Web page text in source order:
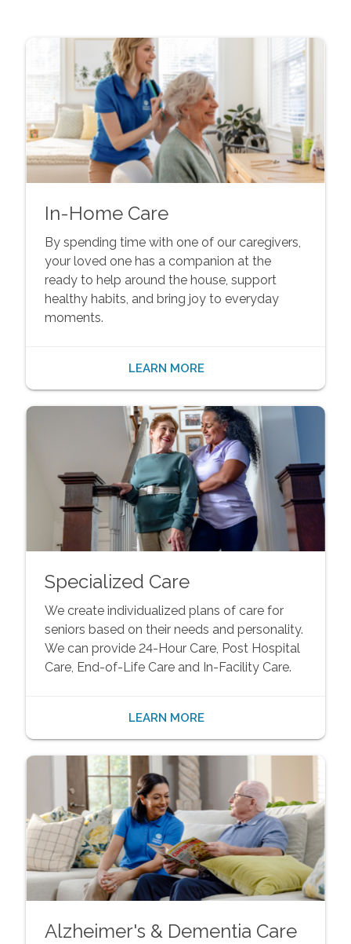
In-Home Care
By spending time with one of our caregivers,
your loved one has a companion at the
ready to help around the house, support
healthy habits, and bring joy to everyday
moments.
LEARN MORE
Specialized Care
We create individualized plans of care for
seniors based on their needs and personality.
We can provide 24-Hour Care, Post Hospital
Care, End-of-Life Care and In-Facility Care.
LEARN MORE
Alzheimer's & Dementia Care